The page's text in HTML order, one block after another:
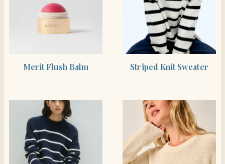
Merit Flush Balm Striped Knit Sweater